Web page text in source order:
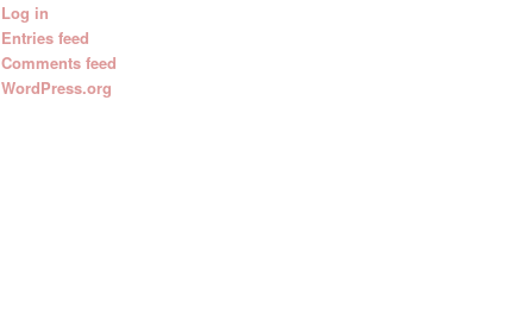
Log in
Entries feed
Comments feed
WordPress.org